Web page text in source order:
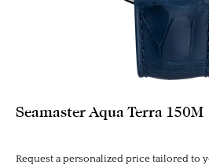
Seamaster Aqua Terra 150M
Request a personalized price tailored to